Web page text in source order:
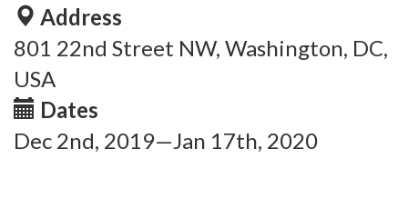
Address
801 22nd Street NW, Washington, DC,
USA
Dates
Dec 2nd, 2019—Jan 17th, 2020